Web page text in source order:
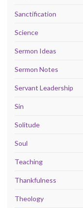
Sanctification
Science
Sermon Ideas
Sermon Notes
Servant Leadership
Sin
Solitude
Soul
Teaching
Thankfulness
Theology